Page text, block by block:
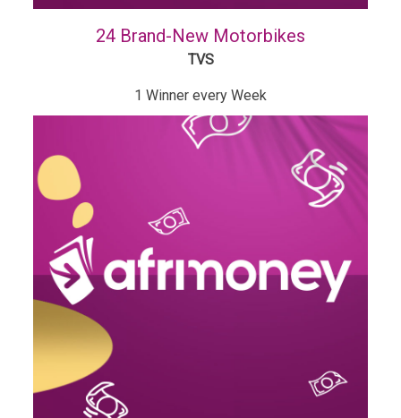
24 Brand-New Motorbikes
TVS
1 Winner every Week